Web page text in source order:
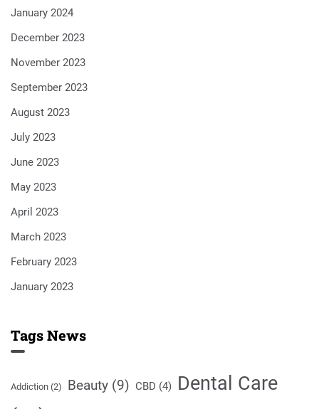
January 2024
December 2023
November 2023
September 2023
August 2023
July 2023
June 2023
May 2023
April 2023
March 2023
February 2023
January 2023
Tags News
Addiction (2) Beauty (9) CBD (4) Dental Care